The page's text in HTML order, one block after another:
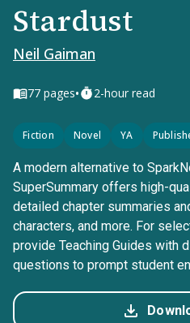
Stardust
Neil Gaiman
77 pages• 2-hour read
Fiction Novel YA
A modern alternative to
SuperSummary offers high-
detailed chapter summaries
characters, and more. For
provide Teaching Guides with
questions to prompt student